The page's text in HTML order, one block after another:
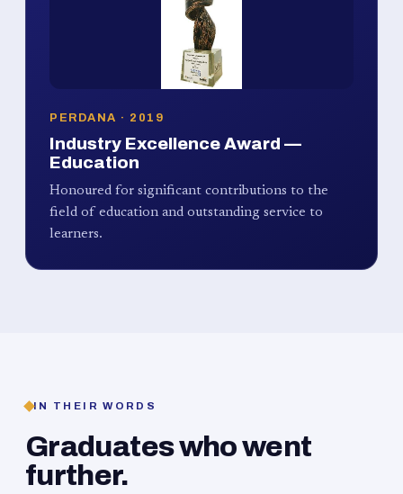
PERDANA · 2019
Industry Excellence Award —
Education
Honoured for significant contributions to the
field of education and outstanding service to
learners.
IN THEIR WORDS
Graduates who went
further.